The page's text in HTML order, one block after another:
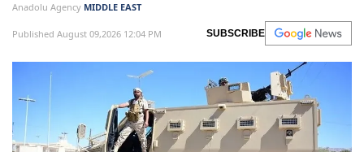
Anadolu Agency MIDDLE EAST
Published August 09,2026 12:04 PM SUBSCRIBE